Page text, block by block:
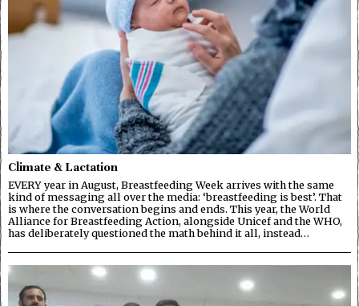
Climate & Lactation
EVERY year in August, Breastfeeding Week arrives with the same
kind of messaging all over the media: ‘breastfeeding is best’. That
is where the conversation begins and ends. This year, the World
Alliance for Breastfeeding Action, alongside Unicef and the WHO,
has deliberately questioned the math behind it all, instead…